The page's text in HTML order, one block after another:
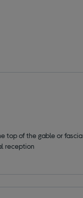
top of the gable or fascia
reception